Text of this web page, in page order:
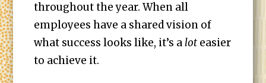
throughout the year. When all
employees have a shared vision of
what success looks like, it’s alot easier
to achieve it.